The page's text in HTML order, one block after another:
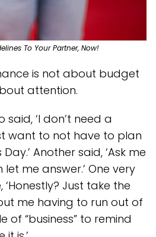
To Your Partner, Now!
is not about budget
attention.
‘I don’t need a
want to not have to plan
Another said, ‘Ask me
me answer.’ One very
Just take the
me having to run out of
of “business” to remind